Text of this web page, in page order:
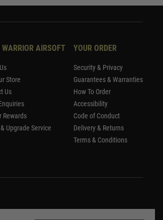
AIRSOFT
Store
Us
Rewards
Upgrade Service
YOUR ORDER
Security & Privacy
Guarantees & Warranties
How To Order
Accessibility
Code of Conduct
Delivery & Returns
Terms & Conditions